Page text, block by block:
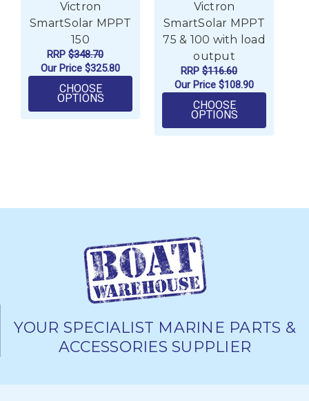
Victron
SmartSolar MPPT
150
RRP $348.70
Our Price $325.80
CHOOSE
OPTIONSFOR VICTRON SMARTSOLAR MPPT 150
Victron
SmartSolar MPPT
75 & 100 with load
output
RRP $116.60
Our Price $108.90
CHOOSE
OPTIONSFOR
YOUR SPECIALIST MARINE PARTS &
ACCESSORIES SUPPLIER